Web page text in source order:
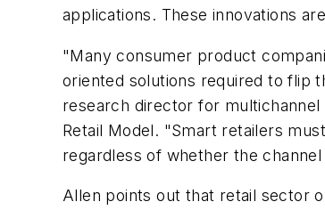
applications. These innovations
"Many consumer product
oriented solutions required to flip
research director for
Retail Model. "Smart retailers
regardless of whether the
Allen points out that retail sector